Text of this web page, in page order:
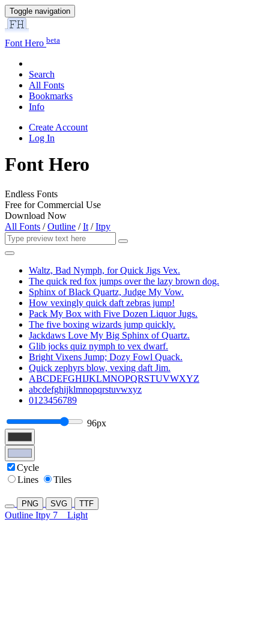
Toggle navigation
Font Hero beta
Search
All Fonts
Bookmarks
Info
Create Account
Log In
Font Hero
Endless Fonts
Free for Commercial Use
Download Now
All Fonts /Outline /It /Itpy
Waltz, Bad Nymph, for Quick Jigs Vex.
The quick red fox jumps over the lazy brown dog.
Sphinx of Black Quartz, Judge My Vow.
How vexingly quick daft zebras jump!
Pack My Box with Five Dozen Liquor Jugs.
The five boxing wizards jump quickly.
Jackdaws Love My Big Sphinx of Quartz.
Glib jocks quiz nymph to vex dwarf.
Bright Vixens Jump; Dozy Fowl Quack.
Quick zephyrs blow, vexing daft Jim.
ABCDEFGHIJKLMNOPQRSTUVWXYZ
abcdefghijklmnopqrstuvwxyz
0123456789
96px
Cycle
Lines
Tiles
PNG SVG TTF
Outline Itpy 7 Light